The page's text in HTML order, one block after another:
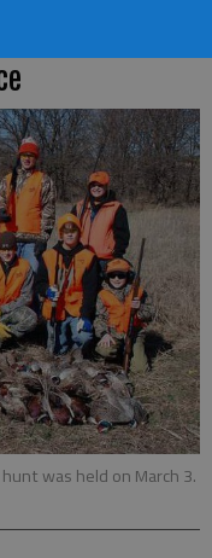
was held on March 3.